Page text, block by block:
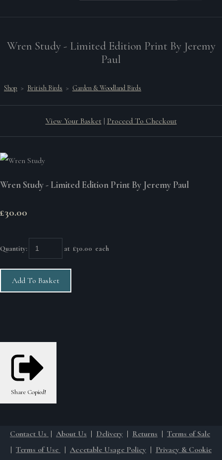
Wren Study - Limited Edition Print By Jeremy
Paul
Shop > British Birds > Garden & Woodland Birds
View Your Basket | Proceed To Checkout
Wren Study - Limited Edition Print By Jeremy Paul
£30.00
Quantity: at £30.00 each
Add To Basket
Share Copied!
Contact Us | About Us | Delivery | Returns | Terms of Sale
| Terms of Use | Accetable Usage Policy | Privacy & Cookie